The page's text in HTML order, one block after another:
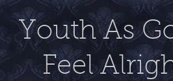
Youth As
Feel